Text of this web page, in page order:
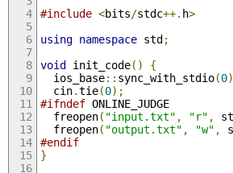
#include <bits/stdc++. h>
using namespace std ;
void init_code()
{
  ios_base
:: sync_with_stdio(0
  cin
.tie(0);
#ifndef ONLINE_JUDGE
  freopen
( "input.txt" , "r" ,
  freopen
( "output.txt" , "w" ,
#endif
}